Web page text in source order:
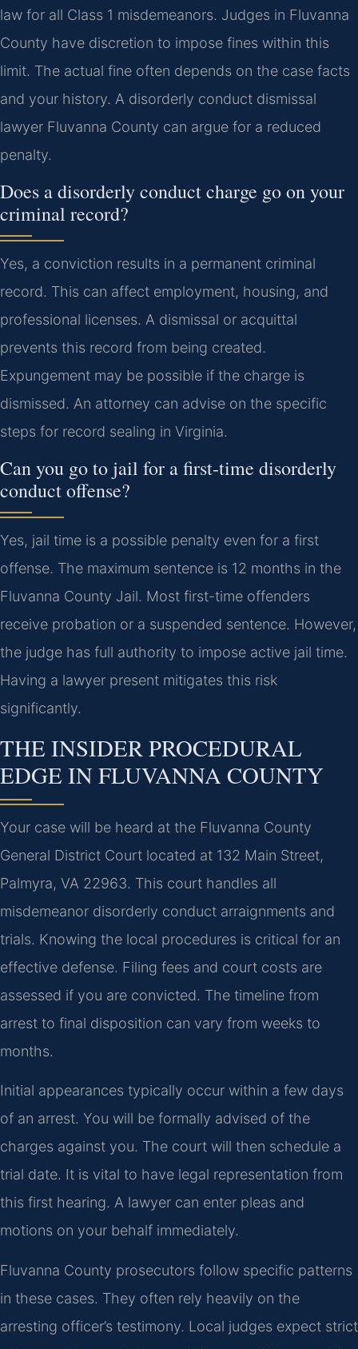
law for all Class 1 misdemeanors. Judges in Fluvanna
County have discretion to impose fines within this
limit. The actual fine often depends on the case facts
and your history. A disorderly conduct dismissal
lawyer Fluvanna County can argue for a reduced
penalty.
Does a disorderly conduct charge go on your
criminal record?
Yes, a conviction results in a permanent criminal
record. This can affect employment, housing, and
professional licenses. A dismissal or acquittal
prevents this record from being created.
Expungement may be possible if the charge is
dismissed. An attorney can advise on the specific
steps for record sealing in Virginia.
Can you go to jail for a first-time disorderly
conduct offense?
Yes, jail time is a possible penalty even for a first
offense. The maximum sentence is 12 months in the
Fluvanna County Jail. Most first-time offenders
receive probation or a suspended sentence. However,
the judge has full authority to impose active jail time.
Having a lawyer present mitigates this risk
significantly.
THE INSIDER PROCEDURAL
EDGE IN FLUVANNA COUNTY
Your case will be heard at the Fluvanna County
General District Court located at 132 Main Street,
Palmyra, VA 22963. This court handles all
misdemeanor disorderly conduct arraignments and
trials. Knowing the local procedures is critical for an
effective defense. Filing fees and court costs are
assessed if you are convicted. The timeline from
arrest to final disposition can vary from weeks to
months.
Initial appearances typically occur within a few days
of an arrest. You will be formally advised of the
charges against you. The court will then schedule a
trial date. It is vital to have legal representation from
this first hearing. A lawyer can enter pleas and
motions on your behalf immediately.
Fluvanna County prosecutors follow specific patterns
in these cases. They often rely heavily on the
arresting officer’s testimony. Local judges expect strict